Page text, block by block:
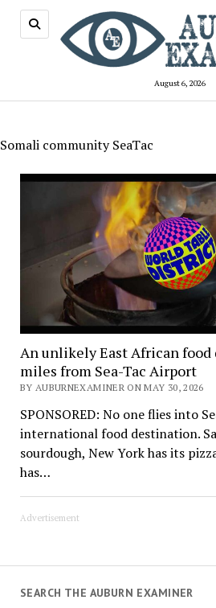
August 6, 2026
Somali community SeaTac
An unlikely East African
miles from Sea-Tac Airport
BY AUBURNEXAMINER ON MAY 30, 2026
SPONSORED: No one flies into
international food destination.
sourdough, New York has its
has…
Advertisement
SEARCH THE AUBURN EXAMINER